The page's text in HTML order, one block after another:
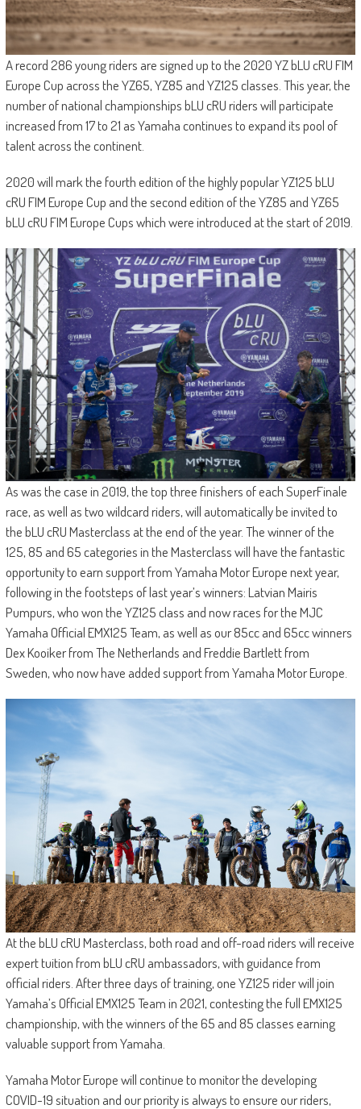
A record 286 young riders are signed up to the 2020 YZ bLU cRU FIM
Europe Cup across the YZ65, YZ85 and YZ125 classes. This year, the
number of national championships bLU cRU riders will participate
increased from 17 to 21 as Yamaha continues to expand its pool of
talent across the continent.
2020 will mark the fourth edition of the highly popular YZ125 bLU
cRU FIM Europe Cup and the second edition of the YZ85 and YZ65
bLU cRU FIM Europe Cups which were introduced at the start of 2019.
As was the case in 2019, the top three finishers of each SuperFinale
race, as well as two wildcard riders, will automatically be invited to
the bLU cRU Masterclass at the end of the year. The winner of the
125, 85 and 65 categories in the Masterclass will have the fantastic
opportunity to earn support from Yamaha Motor Europe next year,
following in the footsteps of last year’s winners: Latvian Mairis
Pumpurs, who won the YZ125 class and now races for the MJC
Yamaha Official EMX125 Team, as well as our 85cc and 65cc winners
Dex Kooiker from The Netherlands and Freddie Bartlett from
Sweden, who now have added support from Yamaha Motor Europe.
At the bLU cRU Masterclass, both road and off-road riders will receive
expert tuition from bLU cRU ambassadors, with guidance from
official riders. After three days of training, one YZ125 rider will join
Yamaha’s Official EMX125 Team in 2021, contesting the full EMX125
championship, with the winners of the 65 and 85 classes earning
valuable support from Yamaha.
Yamaha Motor Europe will continue to monitor the developing
COVID-19 situation and our priority is always to ensure our riders,